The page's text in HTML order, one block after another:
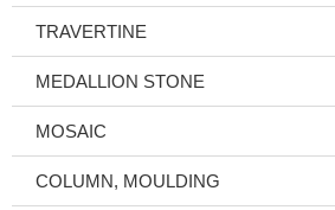
TRAVERTINE
MEDALLION STONE
MOSAIC
COLUMN, MOULDING